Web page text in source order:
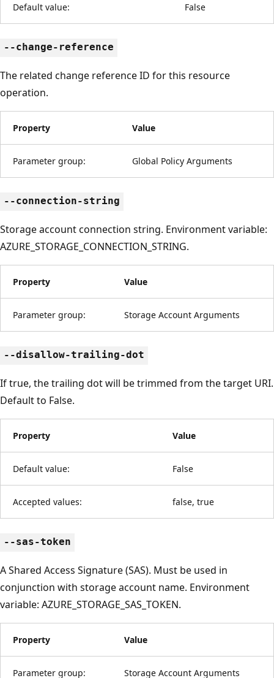
Default value: False
--change-reference
The related change reference ID for this resource
operation.
Property Value
Parameter group: Global Policy Arguments
--connection-string
Storage account connection string. Environment variable:
AZURE_STORAGE_CONNECTION_STRING.
Property Value
Parameter group: Storage Account Arguments
--disallow-trailing-dot
If true, the trailing dot will be trimmed from the target URI.
Default to False.
Property Value
Default value: False
Accepted values: false, true
--sas-token
A Shared Access Signature (SAS). Must be used in
conjunction with storage account name. Environment
variable: AZURE_STORAGE_SAS_TOKEN.
Property Value
Parameter group: Storage Account Arguments